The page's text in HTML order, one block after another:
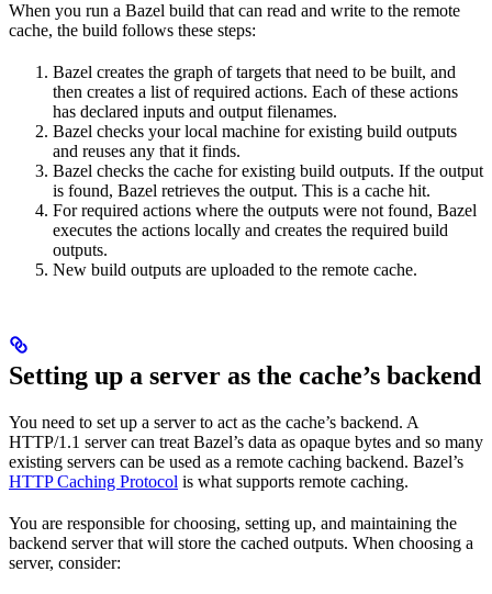
When you run a Bazel build that can read and write to the remote
cache, the build follows these steps:
Bazel creates the graph of targets that need to be built, and
then creates a list of required actions. Each of these actions
has declared inputs and output filenames.
Bazel checks your local machine for existing build outputs
and reuses any that it finds.
Bazel checks the cache for existing build outputs. If the output
is found, Bazel retrieves the output. This is a cache hit.
For required actions where the outputs were not found, Bazel
executes the actions locally and creates the required build
outputs.
New build outputs are uploaded to the remote cache.
Setting up a server as the cache’s backend
You need to set up a server to act as the cache’s backend. A
HTTP/1.1 server can treat Bazel’s data as opaque bytes and so many
existing servers can be used as a remote caching backend. Bazel’s
HTTP Caching Protocol is what supports remote caching.
You are responsible for choosing, setting up, and maintaining the
backend server that will store the cached outputs. When choosing a
server, consider: